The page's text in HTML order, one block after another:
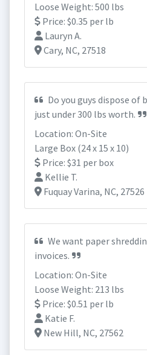
Loose Weight: 500 lbs
Price: $0.35 per lb
Lauryn A.
Cary, NC, 27518
Do you guys dispose of
just under 300 lbs worth.
Location: On-Site
Large Box (24 x 15 x 10)
Price: $31 per box
Kellie T.
Fuquay Varina, NC, 27526
We want paper
invoices.
Location: On-Site
Loose Weight: 213 lbs
Price: $0.51 per lb
Katie F.
New Hill, NC, 27562